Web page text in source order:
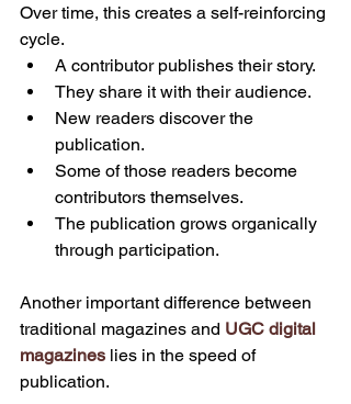
Over time, this creates a self-reinforcing
cycle.
A contributor publishes their story.
They share it with their audience.
New readers discover the
publication.
Some of those readers become
contributors themselves.
The publication grows organically
through participation.
Another important difference between
traditional magazines and UGC digital
magazines lies in the speed of
publication.